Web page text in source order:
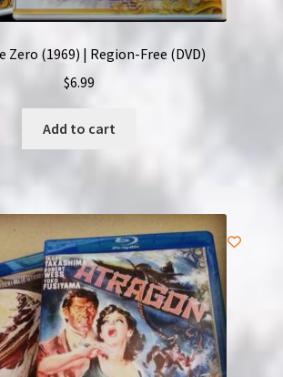
Zero (1969) | Region-Free (DVD)
$6.99
Add to cart